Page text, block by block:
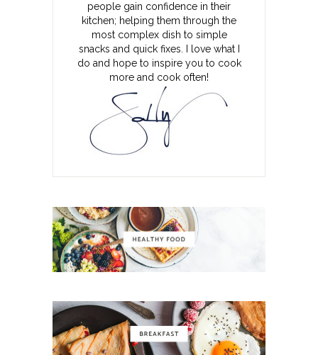
people gain confidence in their
kitchen; helping them through the
most complex dish to simple
snacks and quick fixes. I love what I
do and hope to inspire you to cook
more and cook often!